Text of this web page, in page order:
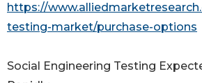
https://
testing-market/purchase-options
Social Engineering Testing